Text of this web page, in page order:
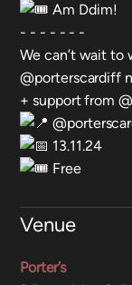
Am Ddim!
- - - - - - -
We can’t wait to
@porterscardiff
+ support from
13.11.24
Free
Venue
Porter’s